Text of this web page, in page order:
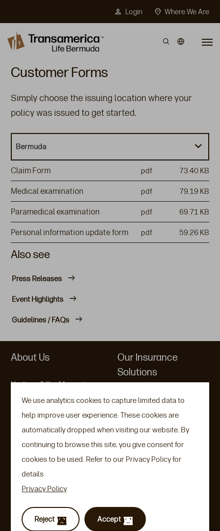
person Login location_on Where We Are
Skip to main content
Customer Forms
Simply choose the issuing location where your
policy was issued to get started.
Bermuda
Claim Form pdf 73.40 KB
Medical examination pdf 79.19 KB
Paramedical examination pdf 69.71 KB
Personal information update form pdf 59.26 KB
Also see
Press Releases
Event Highlights
Guidelines / FAQs
We use analytics cookies to capture limited data to
help improve user experience. These cookies are
automatically dropped when visiting our website. By
continuing to browse this site, you give consent for
cookies to be used. Refer to our Privacy Policy for
details
Privacy Policy
Reject Accept
About Us
Heritage & Key Moments
Communities & ESG
An Aegon Company
Leadership Team
Corporate Governance
Our Insurance
Solutions
Variable Universal Life
Indexed Universal Life
Indexed Savings
Guidelines/FAQs
Product Brochures